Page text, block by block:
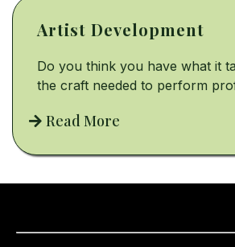
Artist Development
Do you think you have what it
the craft needed to perform
Read More